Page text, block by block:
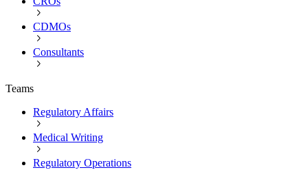
CDMOs
Consultants
Teams
Regulatory Affairs
Medical Writing
Regulatory Operations